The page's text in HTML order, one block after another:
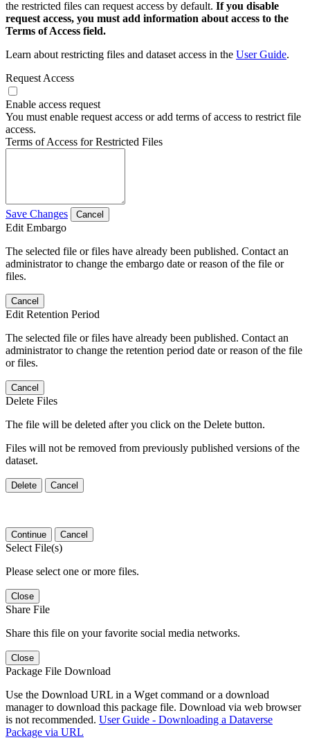
the restricted files can request access by default. If you disable
request access, you must add information about access to the
Terms of Access field.
Learn about restricting files and dataset access in the User Guide.
Request Access
Enable access request
You must enable request access or add terms of access to restrict file
access.
Terms of Access for Restricted Files
Save Changes Cancel
Edit Embargo
The selected file or files have already been published. Contact an
administrator to change the embargo date or reason of the file or
files.
Cancel
Edit Retention Period
The selected file or files have already been published. Contact an
administrator to change the retention period date or reason of the file
or files.
Cancel
Delete Files
The file will be deleted after you click on the Delete button.
Files will not be removed from previously published versions of the
dataset.
Delete Cancel
Continue Cancel
Select File(s)
Please select one or more files.
Close
Share File
Share this file on your favorite social media networks.
Close
Package File Download
Use the Download URL in a Wget command or a download
manager to download this package file. Download via web browser
is not recommended. User Guide - Downloading a Dataverse
Package via URL